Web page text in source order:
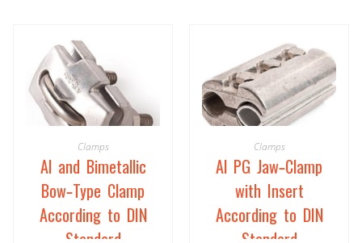
Clamps
Al and Bimetallic
Bow-Type Clamp
According to DIN
Clamps
Al PG Jaw-Clamp
with Insert
According to DIN